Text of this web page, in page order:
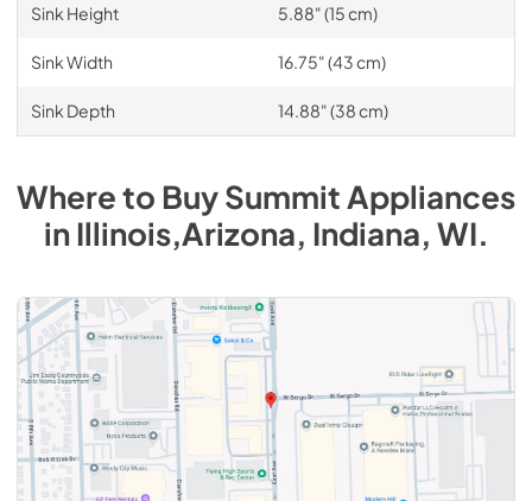
Sink Height 5.88" (15 cm)
Sink Width 16.75" (43 cm)
Sink Depth 14.88" (38 cm)
Where to BuySummit Appliances
inIllinois,Arizona, Indiana, WI.